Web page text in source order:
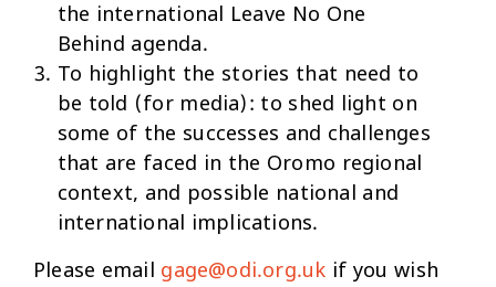
the international Leave No One
Behind agenda.
To highlight the stories that need to
be told (for media): to shed light on
some of the successes and challenges
that are faced in the Oromo regional
context, and possible national and
international implications.
Please email gage@odi.org.uk if you wish